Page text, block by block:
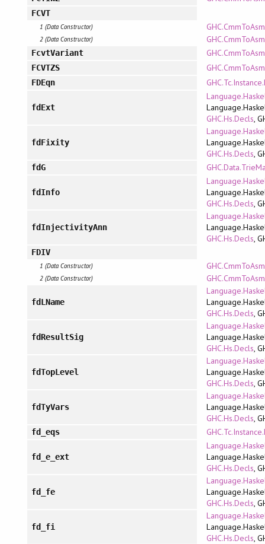
FCVT
1 (Data Constructor)
2 (Data Constructor)
FcvtVariant
FCVTZS
FDEqn
fdExt
GHC.Hs.Decls,
fdFixity
GHC.Hs.Decls,
fdG
fdInfo
GHC.Hs.Decls,
fdInjectivityAnn
GHC.Hs.Decls,
FDIV
1 (Data Constructor)
2 (Data Constructor)
fdLName
GHC.Hs.Decls,
fdResultSig
GHC.Hs.Decls,
fdTopLevel
GHC.Hs.Decls,
fdTyVars
GHC.Hs.Decls,
fd_eqs
fd_e_ext
GHC.Hs.Decls,
fd_fe
GHC.Hs.Decls,
fd_fi
GHC.Hs.Decls,